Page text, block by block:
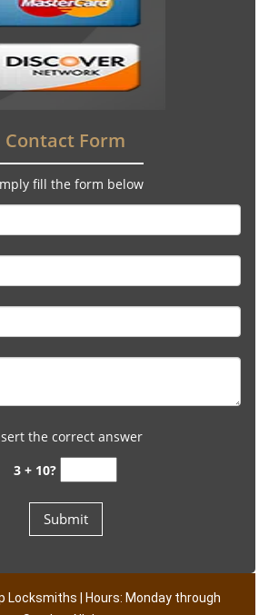
Contact Form
fill the form below
the correct answer
3 + 10?
Locksmiths | Hours: Monday through